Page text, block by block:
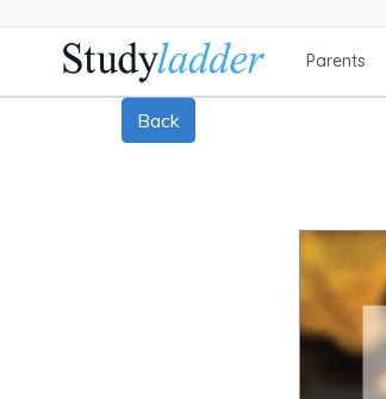
Parents
Back